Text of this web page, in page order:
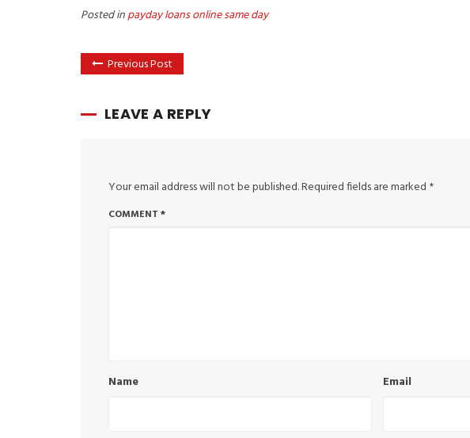
Posted inpayday loans online same day
Previous Post
LEAVE A REPLY
Your email address will not be published.Required fields are marked *
COMMENT *
Name Email